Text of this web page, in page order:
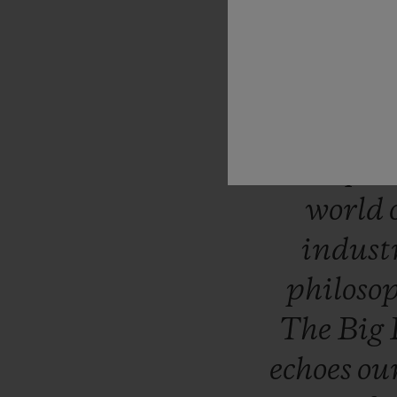
world
The Big
echoes